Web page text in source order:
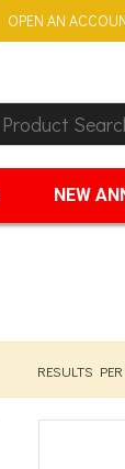
OPEN AN
Product Search:
NEW
RESULTS